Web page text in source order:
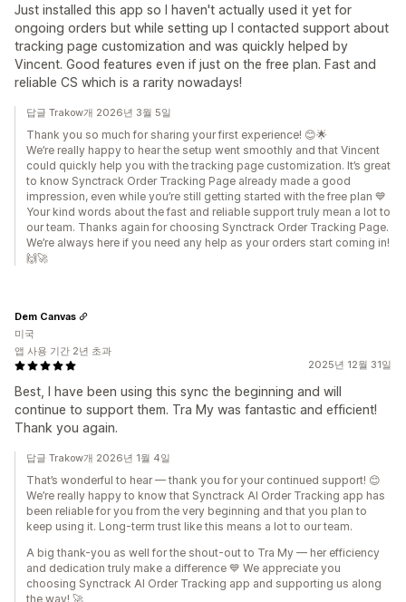
Just installed this app so I haven't actually used it yet for
ongoing orders but while setting up I contacted support about
tracking page customization and was quickly helped by
Vincent. Good features even if just on the free plan. Fast and
reliable CS which is a rarity nowadays!
답글 Trakow개 2026년 3월 5일
Thank you so much for sharing your first experience! 😊🌟
We’re really happy to hear the setup went smoothly and that Vincent
could quickly help you with the tracking page customization. It’s great
to know Synctrack Order Tracking Page already made a good
impression, even while you’re still getting started with the free plan 💙
Your kind words about the fast and reliable support truly mean a lot to
our team. Thanks again for choosing Synctrack Order Tracking Page.
We’re always here if you need any help as your orders start coming in!
🙌🚀
2025년 12월 31일
Best, I have been using this sync the beginning and will
continue to support them. Tra My was fantastic and efficient!
Thank you again.
Dem Canvas
미국
앱 사용 기간 2년 초과
답글 Trakow개 2026년 1월 4일
That’s wonderful to hear — thank you for your continued support! 😊
We’re really happy to know that Synctrack AI Order Tracking app has
been reliable for you from the very beginning and that you plan to
keep using it. Long-term trust like this means a lot to our team.
A big thank-you as well for the shout-out to Tra My — her efficiency
and dedication truly make a difference 💙 We appreciate you
choosing Synctrack AI Order Tracking app and supporting us along
the way! 🚀